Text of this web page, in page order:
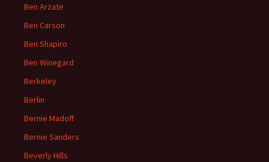
Ben Arzate
Ben Carson
Ben Shapiro
Ben Winegard
Berkeley
Berlin
Bernie Madoff
Bernie Sanders
Beverly Hills